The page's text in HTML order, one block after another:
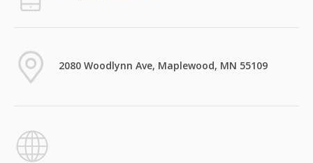
2080 Woodlynn Ave, Maplewood, MN 55109